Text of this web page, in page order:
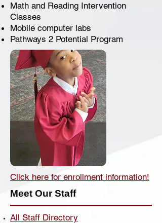
Math and Reading Intervention
Classes
Mobile computer labs
Pathways 2 Potential Program
Click here for enrollment information!
Meet Our Staff
All Staff Directory